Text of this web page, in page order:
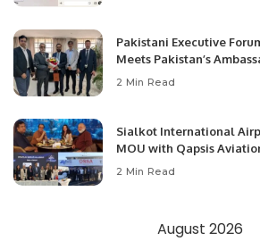
Pakistani Executive
Meets Pakistan’s
Community
2 Min Read
Sialkot International
MOU with Qapsis
Modernize Aviation
2 Min Read
August 2026